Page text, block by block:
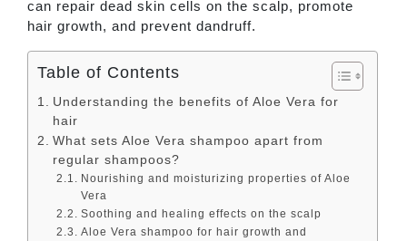
can repair dead skin cells on the scalp, promote
hair growth, and prevent dandruff.
Table of Contents
Understanding the benefits of Aloe Vera for
hair
What sets Aloe Vera shampoo apart from
regular shampoos?
Nourishing and moisturizing properties of Aloe
Vera
Soothing and healing effects on the scalp
Aloe Vera shampoo for hair growth and